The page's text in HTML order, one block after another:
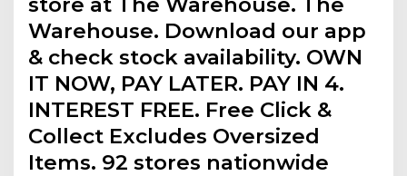
Warehouse. Download our app
& check stock availability. OWN
IT NOW, PAY LATER. PAY IN 4.
INTEREST FREE. Free Click &
Collect Excludes Oversized
Items. 92 stores nationwide